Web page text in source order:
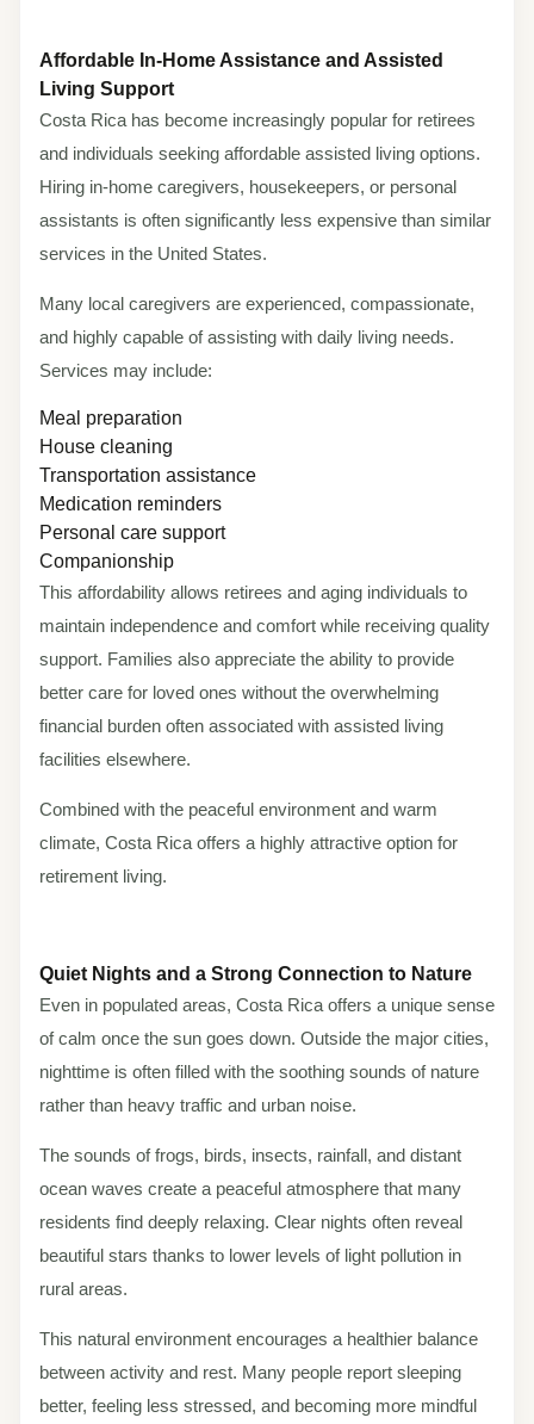
Affordable In-Home Assistance and Assisted
Living Support
Costa Rica has become increasingly popular for retirees
and individuals seeking affordable assisted living options.
Hiring in-home caregivers, housekeepers, or personal
assistants is often significantly less expensive than similar
services in the United States.
Many local caregivers are experienced, compassionate,
and highly capable of assisting with daily living needs.
Services may include:
Meal preparation
House cleaning
Transportation assistance
Medication reminders
Personal care support
Companionship
This affordability allows retirees and aging individuals to
maintain independence and comfort while receiving quality
support. Families also appreciate the ability to provide
better care for loved ones without the overwhelming
financial burden often associated with assisted living
facilities elsewhere.
Combined with the peaceful environment and warm
climate, Costa Rica offers a highly attractive option for
retirement living.
Quiet Nights and a Strong Connection to Nature
Even in populated areas, Costa Rica offers a unique sense
of calm once the sun goes down. Outside the major cities,
nighttime is often filled with the soothing sounds of nature
rather than heavy traffic and urban noise.
The sounds of frogs, birds, insects, rainfall, and distant
ocean waves create a peaceful atmosphere that many
residents find deeply relaxing. Clear nights often reveal
beautiful stars thanks to lower levels of light pollution in
rural areas.
This natural environment encourages a healthier balance
between activity and rest. Many people report sleeping
better, feeling less stressed, and becoming more mindful